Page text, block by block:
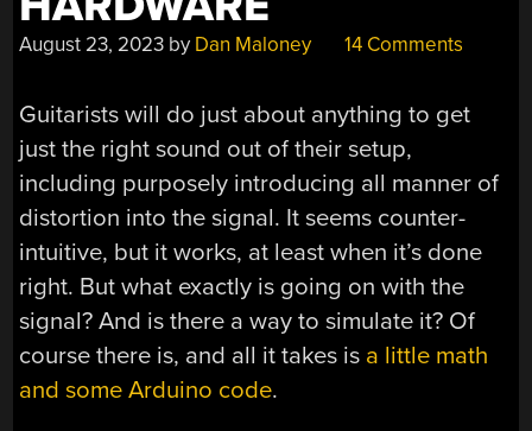
August 23, 2023 by Dan Maloney 14 Comments
Guitarists will do just about anything to get
just the right sound out of their setup,
including purposely introducing all manner of
distortion into the signal. It seems counter-
intuitive, but it works, at least when it’s done
right. But what exactly is going on with the
signal? And is there a way to simulate it? Of
course there is, and all it takes is a little math
and some Arduino code.